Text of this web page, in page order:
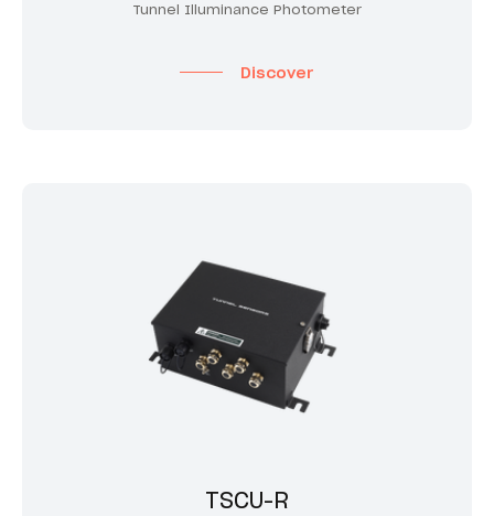
Tunnel Illuminance Photometer
Discover
TSCU-R